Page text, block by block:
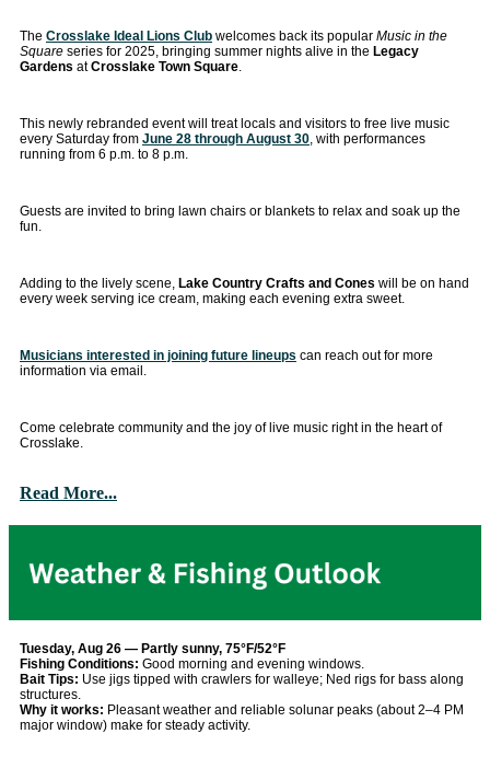
The Crosslake Ideal Lions Club welcomes back its popular Music in the
Square series for 2025, bringing summer nights alive in the Legacy
Gardens atCrosslake Town Square.
This newly rebranded event will treat locals and visitors to free live music
every Saturday from June 28 through August 30, with performances
running from 6 p.m. to 8 p.m.
Guests are invited to bring lawn chairs or blankets to relax and soak up the
fun.
Adding to the lively scene, Lake Country Crafts and Cones will be on hand
every week serving ice cream, making each evening extra sweet.
Musicians interested in joining future lineups can reach out for more
information via email.
Come celebrate community and the joy of live music right in the heart of
Crosslake.
Read More...
Tuesday, Aug 26 — Partly sunny, 75°F/52°F
Fishing Conditions: Good morning and evening windows.
Bait Tips: Use jigs tipped with crawlers for walleye; Ned rigs for bass along
structures.
Why it works: Pleasant weather and reliable solunar peaks (about 2–4 PM
major window) make for steady activity.